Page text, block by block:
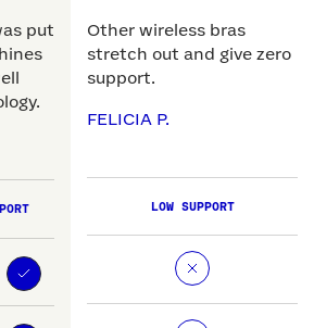
put
Other wireless bras
stretch out and give zero
support.
FELICIA P.
LOW SUPPORT